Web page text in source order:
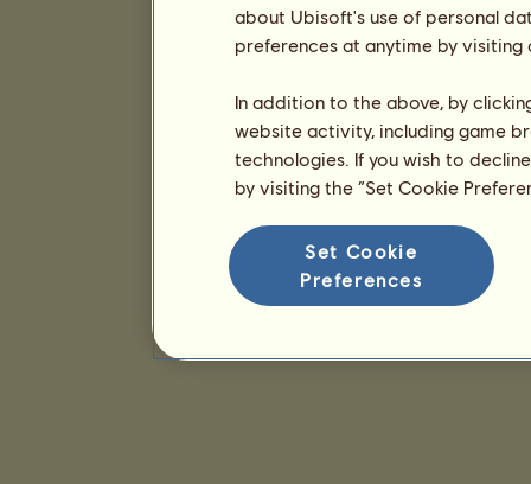
about Ubisoft's use of personal
preferences at anytime by
In addition to the above, by
website activity, including game
technologies. If you wish to
by visiting the “Set Cookie
Set Cookie
Preferences